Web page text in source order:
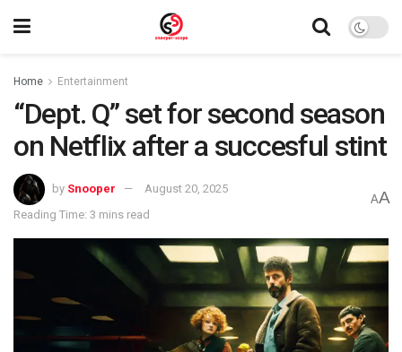
Home Entertainment
“Dept. Q” set for second season
on Netflix after a succesful stint
by Snooper
August 20, 2025
Reading Time: 3 mins read
AA